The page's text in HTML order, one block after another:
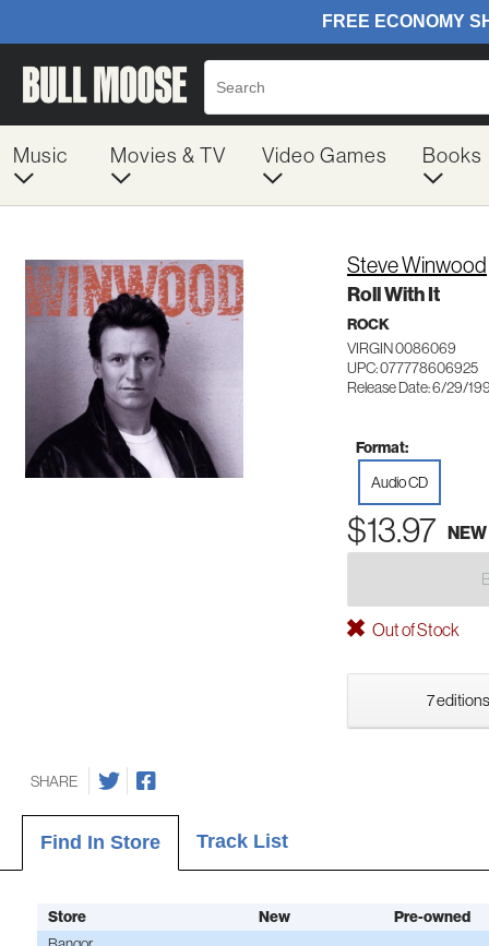
Music Movies & TV Video Games Books
Steve Winwood
Roll With It
ROCK
VIRGIN 0086069
UPC: 077778606925
Release Date: 6/29/
Format:
Audio CD
$13.97 NEW
Out of Stock
7
SHARE
Find In Store Track List
Store New
Pre-owned